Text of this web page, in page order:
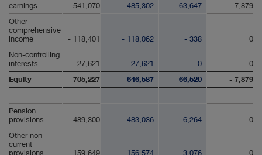
earnings
541,070 485,302 63,647
- 7,879
Other
comprehensive
income
- 118,401 - 118,062 - 338
0
Non-controlling
interests
27,621 27,621 0 0
Equity 705,227 646,587 66,520 - 7,879
Pension
provisions
489,300 483,036 6,264
0
Other non-
current
provisions
159,649 156,574 3,076
0